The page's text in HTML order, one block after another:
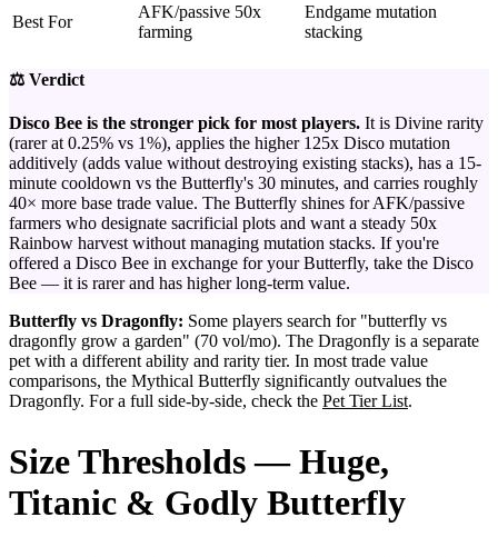
Best For
AFK/passive 50x
farming
Endgame mutation
stacking
⚖️ Verdict
Disco Bee is the stronger pick for most players. It is Divine rarity
(rarer at 0.25% vs 1%), applies the higher 125x Disco mutation
additively (adds value without destroying existing stacks), has a 15-
minute cooldown vs the Butterfly's 30 minutes, and carries roughly
40× more base trade value. The Butterfly shines for AFK/passive
farmers who designate sacrificial plots and want a steady 50x
Rainbow harvest without managing mutation stacks. If you're
offered a Disco Bee in exchange for your Butterfly, take the Disco
Bee — it is rarer and has higher long-term value.
Butterfly vs Dragonfly: Some players search for "butterfly vs
dragonfly grow a garden" (70 vol/mo). The Dragonfly is a separate
pet with a different ability and rarity tier. In most trade value
comparisons, the Mythical Butterfly significantly outvalues the
Dragonfly. For a full side-by-side, check the Pet Tier List.
Size Thresholds — Huge,
Titanic & Godly Butterfly